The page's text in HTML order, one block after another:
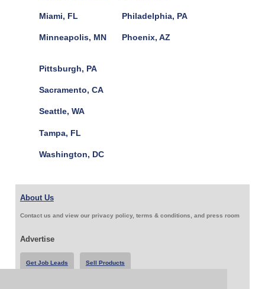
Miami, FL
Minneapolis, MN
Philadelphia, PA
Phoenix, AZ
Pittsburgh, PA
Sacramento, CA
Seattle, WA
Tampa, FL
Washington, DC
About Us
Contact us and view our privacy policy, terms & conditions, and press room
Advertise
Get Job Leads Sell Products